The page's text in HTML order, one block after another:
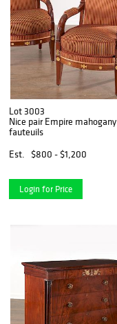
Lot 3003
Nice pair Empire mahogany
fauteuils
Est.
$800 - $1,200
Login for Price